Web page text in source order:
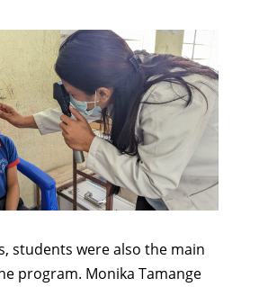
students were also the main
program. Monika Tamange